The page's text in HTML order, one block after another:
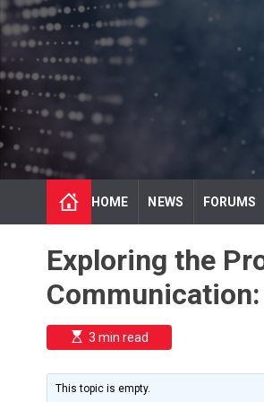
S
k
p
o
c
o
n
n
HOME NEWS FORUMS
Exploring the
E
s
i
m
3 min read
This topic is empty.